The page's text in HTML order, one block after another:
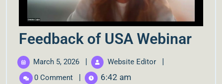
Feedback of USA Webinar
March 5, 2026 | Website Editor |
0 Comment | 6:42 am